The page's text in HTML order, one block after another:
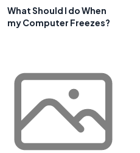
What Should I do When
my Computer Freezes?